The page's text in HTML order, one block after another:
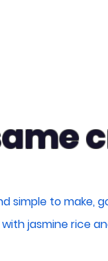
simple to make,
jasmine rice